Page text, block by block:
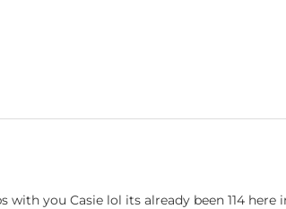
with you Casie lol its already been 114